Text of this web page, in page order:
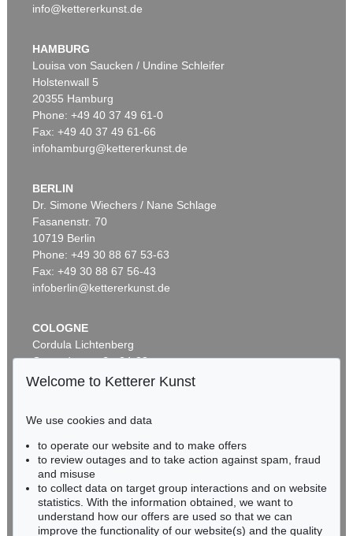
Auction 534 - Lot 205
Sold:€ 52,500 / $ 60,374
Auction 343 - Lot 719
JIRI GEORG DOKOUPIL
Blaue Landschaft, 1984
Sold:€ 48,800 / $ 56,119
Auction 548 - Lot 245
JIRI GEORG DOKOUPIL
Ohne Titel, 2013
Sold: € 45,720 / $ 52,577
info@kettererkunst.de
HAMBURG
Louisa von Saucken / Undine Schleifer
Holstenwall 5
20355 Hamburg
Phone: +49 40 37 49 61-0
Fax: +49 40 37 49 61-66
infohamburg@kettererkunst.de
BERLIN
Dr. Simone Wiechers / Nane Schlage
Fasanenstr. 70
10719 Berlin
Phone: +49 30 88 67 53-63
Fax: +49 30 88 67 56-43
infoberlin@kettererkunst.de
COLOGNE
Cordula Lichtenberg
Gertrudenstraße 24-28
50667 Cologne
BADEN-WÜRTTEMBERG
HESSEN
RHINELAND-PALATINATE
Miriam Heß
Phone: +49 62 21 58 80-038
Welcome to Ketterer Kunst
We use cookies and data
to operate our website and to make offers
to review outages and to take action against spam, fraud
and misuse
to collect data on target group interactions and on website
statistics. With the information obtained, we want to
understand how our offers are used so that we can
improve the functionality of our website(s) and the quality